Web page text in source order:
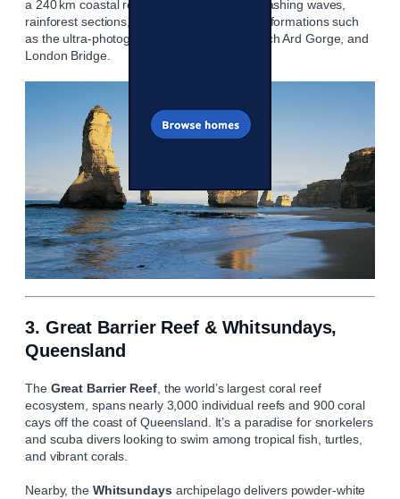
a 240 km coastal route featuring views of crashing waves,
rainforest sections, beaches, and limestone formations such
as the ultra‑photogenic Twelve Apostles, Loch Ard Gorge, and
London Bridge.
3. Great Barrier Reef & Whitsundays,
Queensland
The Great Barrier Reef, the world’s largest coral reef
ecosystem, spans nearly 3,000 individual reefs and 900 coral
cays off the coast of Queensland. It’s a paradise for snorkelers
and scuba divers looking to swim among tropical fish, turtles,
and vibrant corals.
Nearby, the Whitsundays archipelago delivers powder‑white